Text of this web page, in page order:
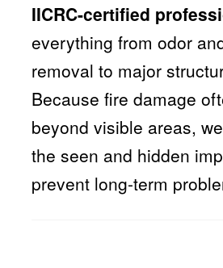
IICRC-certified
everything from odor
removal to major
Because fire damage
beyond visible areas,
the seen and hidden
prevent long-term